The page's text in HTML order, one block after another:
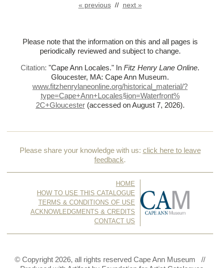
« previous// next »
Please note that the information on this and all pages is
periodically reviewed and subject to change.
Citation: "Cape Ann Locales." In Fitz Henry Lane Online.
Gloucester, MA: Cape Ann Museum.
www.fitzhenrylaneonline.org/historical_material/?
type=Cape+Ann+Locales§ion=Waterfront%
2C+Gloucester (accessed on August 7, 2026).
Please share your knowledge with us: click here to leave
feedback.
HOME
HOW TO USE THIS CATALOGUE
TERMS & CONDITIONS OF USE
ACKNOWLEDGMENTS & CREDITS
CONTACT US
© Copyright 2026, all rights reserved Cape Ann Museum //